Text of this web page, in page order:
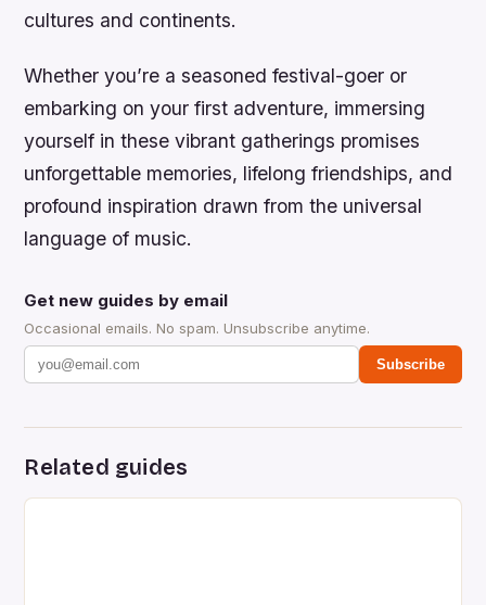
cultures and continents.
Whether you’re a seasoned festival-goer or
embarking on your first adventure, immersing
yourself in these vibrant gatherings promises
unforgettable memories, lifelong friendships, and
profound inspiration drawn from the universal
language of music.
Get new guides by email
Occasional emails. No spam. Unsubscribe anytime.
Subscribe
Related guides